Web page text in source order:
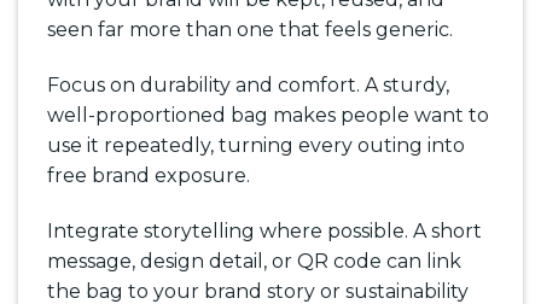
seen far more than one that feels generic.
Focus on durability and comfort. A sturdy,
well-proportioned bag makes people want to
use it repeatedly, turning every outing into
free brand exposure.
Integrate storytelling where possible. A short
message, design detail, or QR code can link
the bag to your brand story or sustainability